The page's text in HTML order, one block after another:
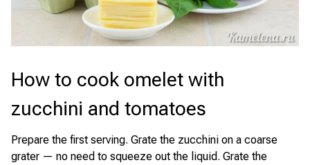
How to cook omelet with
zucchini and tomatoes
Prepare the first serving. Grate the zucchini on a coarse
grater — no need to squeeze out the liquid. Grate the